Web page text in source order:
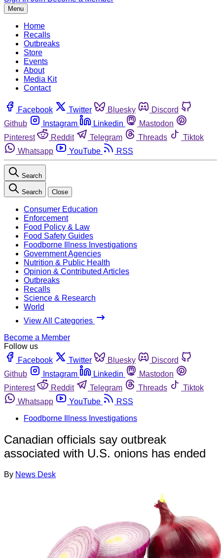
Menu
Home
Recalls
Outbreaks
Store
Events
About
Media Kit
Contact
Facebook Twitter Bluesky
Discord
Github
Instagram Linkedin
Mastodon
Pinterest
Reddit Telegram Threads
Tiktok
Whatsapp
YouTube RSS
Search
Search Close
Consumer Education
Enforcement
Food Policy & Law
Food Safety Guides
Foodborne Illness Investigations
Government Agencies
Nutrition & Public Health
Opinion & Contributed Articles
Outbreaks
Recalls
Science & Research
World
View All Categories
Become a Member
Follow us
Facebook
Twitter Bluesky
Discord
Github
Instagram Linkedin
Mastodon
Pinterest
Reddit Telegram Threads
Tiktok
Whatsapp
YouTube
RSS
Foodborne Illness Investigations
Canadian officials say outbreak
associated with U.S. onions has ended
By News Desk